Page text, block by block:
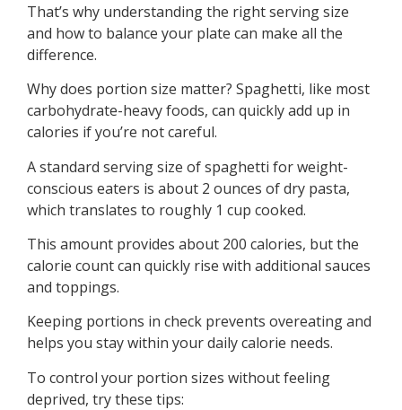
That’s why understanding the right serving size
and how to balance your plate can make all the
difference.
Why does portion size matter? Spaghetti, like most
carbohydrate-heavy foods, can quickly add up in
calories if you’re not careful.
A standard serving size of spaghetti for weight-
conscious eaters is about 2 ounces of dry pasta,
which translates to roughly 1 cup cooked.
This amount provides about 200 calories, but the
calorie count can quickly rise with additional sauces
and toppings.
Keeping portions in check prevents overeating and
helps you stay within your daily calorie needs.
To control your portion sizes without feeling
deprived, try these tips: